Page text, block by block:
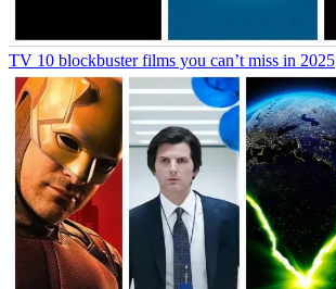
TV 10 blockbuster films you can’t miss in 2025